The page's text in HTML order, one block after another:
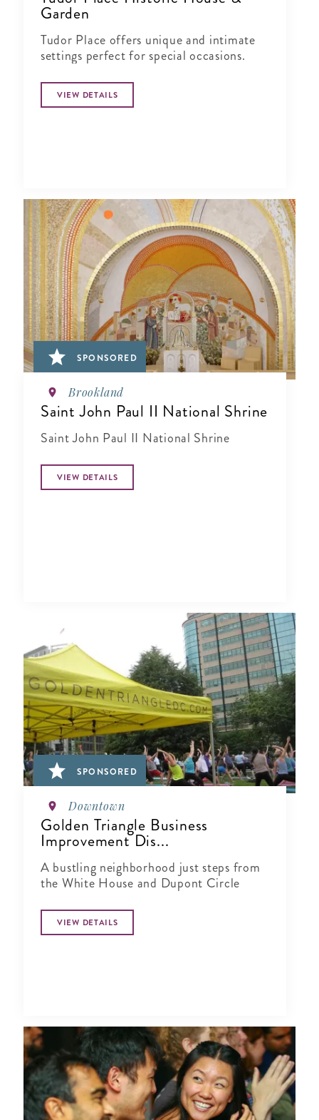
Garden
Tudor Place offers unique and intimate
settings perfect for special occasions.
VIEW DETAILS
SPONSORED
Brookland
Saint John Paul II National Shrine
Saint John Paul II National Shrine
VIEW DETAILS
SPONSORED
Downtown
Golden Triangle Business
Improvement Dis...
A bustling neighborhood just steps from
the White House and Dupont Circle
VIEW DETAILS